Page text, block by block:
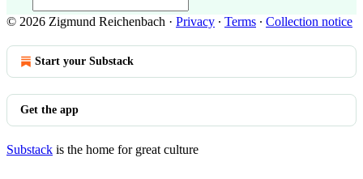
© 2026 Zigmund Reichenbach · Privacy ∙ Terms ∙ Collection notice
Start your Substack
Get the app
Substack is the home for great culture